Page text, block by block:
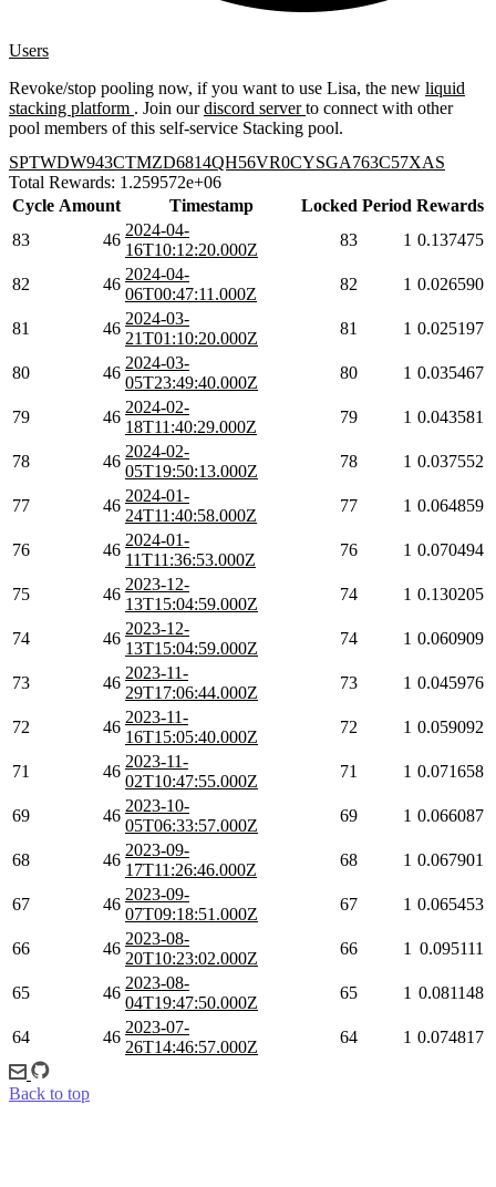
Users
Revoke/stop pooling now, if you want to use Lisa, the new liquid
stacking platform . Join ourdiscord serverto connect with other
pool members of this self-service Stacking pool.
SPTWDW943CTMZD6814QH56VR0CYSGA763C57XAS
Total Rewards: 1.259572e+06
Cycle Amount Timestamp Locked Period Rewards
83
46
2024-04-
16T10:12:20.000Z
83 1 0.137475
82 46
2024-04-
06T00:47:11.000Z
82 1 0.026590
81 46
2024-03-
21T01:10:20.000Z
81 1 0.025197
80 46
2024-03-
05T23:49:40.000Z
80 1 0.035467
79 46
2024-02-
18T11:40:29.000Z
79 1 0.043581
78 46
2024-02-
05T19:50:13.000Z
78 1 0.037552
77 46
2024-01-
24T11:40:58.000Z
77 1 0.064859
76 46
2024-01-
11T11:36:53.000Z
76 1 0.070494
75 46
2023-12-
13T15:04:59.000Z
74 1 0.130205
74 46
2023-12-
13T15:04:59.000Z
74 1 0.060909
73 46
2023-11-
29T17:06:44.000Z
73 1 0.045976
72 46
2023-11-
16T15:05:40.000Z
72 1 0.059092
71 46
2023-11-
02T10:47:55.000Z
71 1 0.071658
69 46
2023-10-
05T06:33:57.000Z
69 1 0.066087
68 46
2023-09-
17T11:26:46.000Z
68 1 0.067901
67 46
2023-09-
07T09:18:51.000Z
67 1 0.065453
66 46
2023-08-
20T10:23:02.000Z
66 1 0.095111
65 46
2023-08-
04T19:47:50.000Z
65 1 0.081148
64 46
2023-07-
26T14:46:57.000Z
64 1 0.074817
Back to top